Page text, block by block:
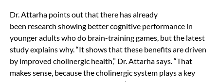
Dr. Attarha points out that there has already
been research showing better cognitive performance in
younger adultswho do brain-training games, but the latest
study explains why. “It shows that these benefits are driven
by improved cholinergic health,” Dr. Attarha says. “That
makes sense, because the cholinergic system plays a key